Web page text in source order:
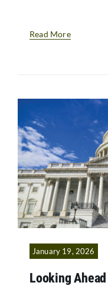
Read More
January 19, 2026
Looking Ahead